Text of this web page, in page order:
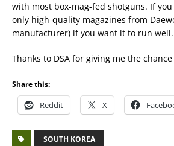
with most box-mag-fed shotguns. If
only high-quality magazines from
manufacturer) if you want it to run well.
Thanks to DSA for giving me the
Share this:
Reddit X
SOUTH KOREA